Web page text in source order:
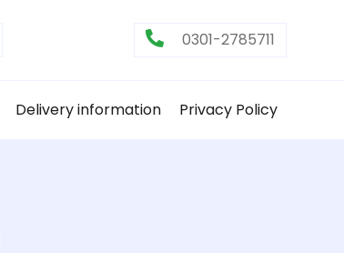
0301-2785711
Delivery information Privacy Policy